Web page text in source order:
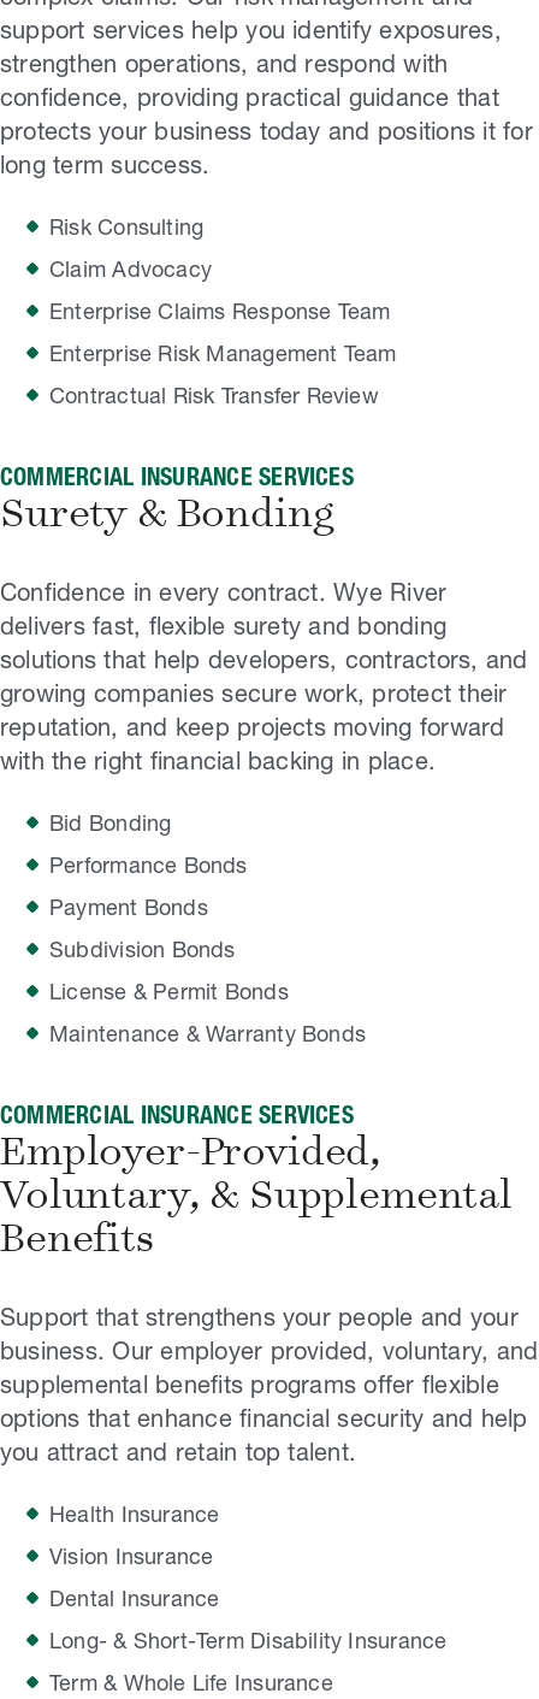
support services help you identify exposures,
strengthen operations, and respond with
confidence, providing practical guidance that
protects your business today and positions it for
long term success.
Risk Consulting
Claim Advocacy
Enterprise Claims Response Team
Enterprise Risk Management Team
Contractual Risk Transfer Review
COMMERCIAL INSURANCE SERVICES
Surety & Bonding
Confidence in every contract. Wye River
delivers fast, flexible surety and bonding
solutions that help developers, contractors, and
growing companies secure work, protect their
reputation, and keep projects moving forward
with the right financial backing in place.
Bid Bonding
Performance Bonds
Payment Bonds
Subdivision Bonds
License & Permit Bonds
Maintenance & Warranty Bonds
COMMERCIAL INSURANCE SERVICES
Employer-Provided,
Voluntary, & Supplemental
Benefits
Support that strengthens your people and your
business. Our employer provided, voluntary, and
supplemental benefits programs offer flexible
options that enhance financial security and help
you attract and retain top talent.
Health Insurance
Vision Insurance
Dental Insurance
Long- & Short-Term Disability Insurance
Term & Whole Life Insurance